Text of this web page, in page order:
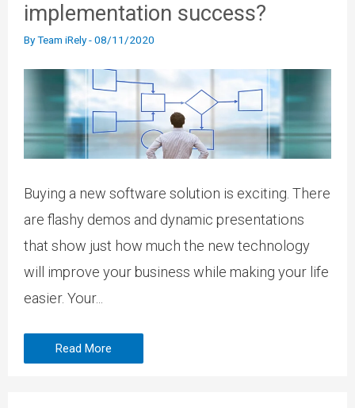
implementation success?
ByTeam iRely-08/11/2020
Buying a new software solution is exciting. There
are flashy demos and dynamic presentations
that show just how much the new technology
will improve your business while making your life
easier. Your...
Read More